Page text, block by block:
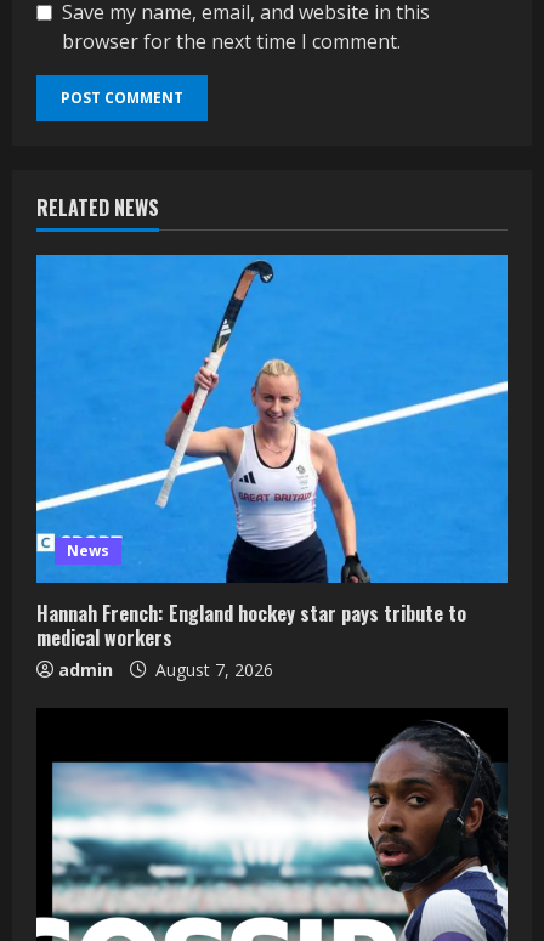
Save my name, email, and website in this
browser for the next time I comment.
RELATED NEWS
News
Hannah French: England hockey star pays tribute to
medical workers
admin August 7, 2026